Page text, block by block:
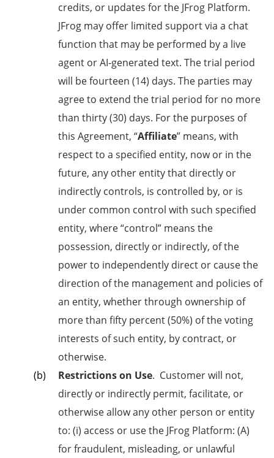
credits, or updates for the JFrog Platform.
JFrog may offer limited support via a chat
function that may be performed by a live
agent or AI-generated text. The trial period
will be fourteen (14) days. The parties may
agree to extend the trial period for no more
than thirty (30) days. For the purposes of
this Agreement, “Affiliate” means, with
respect to a specified entity, now or in the
future, any other entity that directly or
indirectly controls, is controlled by, or is
under common control with such specified
entity, where “control” means the
possession, directly or indirectly, of the
power to independently direct or cause the
direction of the management and policies of
an entity, whether through ownership of
more than fifty percent (50%) of the voting
interests of such entity, by contract, or
otherwise.
Restrictions on Use. Customer will not,
directly or indirectly permit, facilitate, or
otherwise allow any other person or entity
to: (i) access or use the JFrog Platform: (A)
for fraudulent, misleading, or unlawful